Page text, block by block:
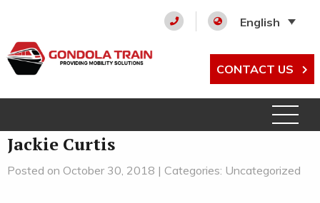
English
CONTACT US
Jackie Curtis
Posted on October 30, 2018 | Categories: Uncategorized